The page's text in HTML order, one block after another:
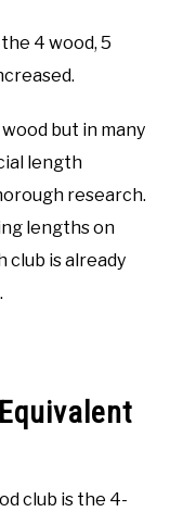
4 wood, 5
but in many
length
research.
lengths on
club is already
club is the 4-